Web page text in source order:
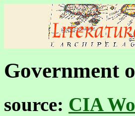
Government
source: CIA